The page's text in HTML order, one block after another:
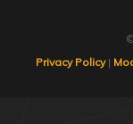
Privacy Policy|